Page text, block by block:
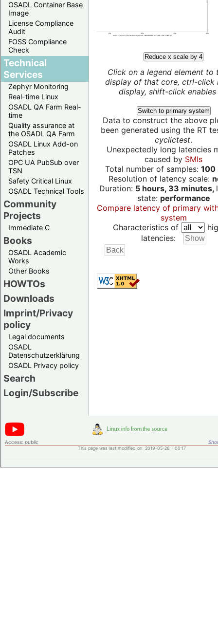
OSADL Container Base
Image
License Compliance
Audit
FOSS Compliance
Check
Technical
Services
Zephyr Monitoring
Real-time Linux
OSADL QA Farm Real-
time
Quality assurance at
the OSADL QA Farm
OSADL Linux Add-on
Patches
OPC UA PubSub over
TSN
Safety Critical Linux
OSADL Technical Tools
Community
Projects
Immediate C
Books
OSADL Academic
Works
Other Books
HOWTOs
Downloads
Imprint/Privacy
policy
Legal documents
OSADL
Datenschutzerklärung
OSADL Privacy policy
Search
Login/Subscribe
Reduce x scale by 4
Click on a legend element to
display of that core, ctrl-click
display, shift-click enables
Switch to primary system
Data to construct the above
been generated using the RT
cyclictest.
Unexpectedly long latencies
caused by SMIs
Total number of samples: 100
Resolution of latency scale:
Duration: 5 hours, 33 minutes,
state: performance
Compare latency of primary
system
Characteristics of
latencies:
Access: public
This page was last modified on 2019-05-28 - 00:17